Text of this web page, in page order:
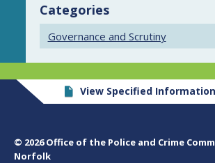
Categories
Governance and Scrutiny
View Specified
© 2026 Office of the Police and Crime
Norfolk